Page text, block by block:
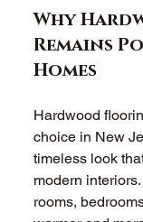
Why
Remains
Homes
Hardwood
choice in New
timeless look
modern
rooms,